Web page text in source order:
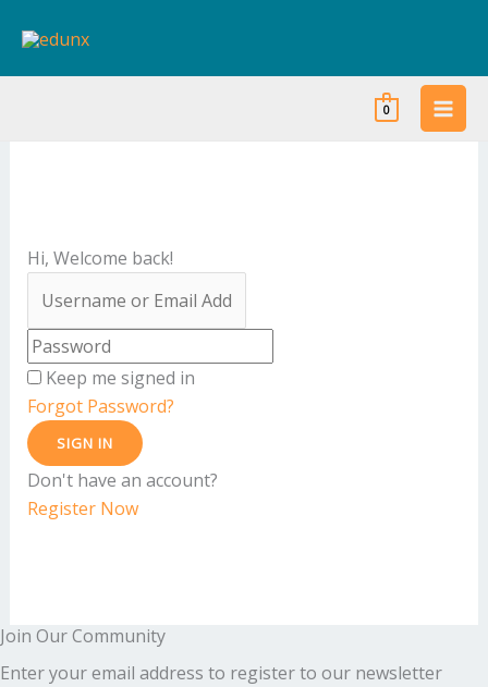
0
Hi, Welcome back!
Keep me signed in
Forgot Password?
SIGN IN
Don't have an account?
Register Now
Join Our Community
Enter your email address to register to our newsletter